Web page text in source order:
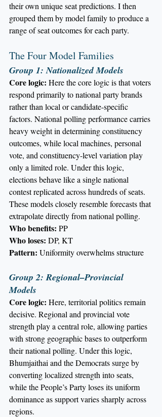
their own unique seat predictions. I then
grouped them by model family to produce a
range of seat outcomes for each party.
The Four Model Families
Group 1: Nationalized Models
Core logic: Here the core logic is that voters
respond primarily to national party brands
rather than local or candidate-specific
factors. National polling performance carries
heavy weight in determining constituency
outcomes, while local machines, personal
vote, and constituency-level variation play
only a limited role. Under this logic,
elections behave like a single national
contest replicated across hundreds of seats.
These models closely resemble forecasts that
extrapolate directly from national polling.
Who benefits: PP
Who loses: DP, KT
Pattern: Uniformity overwhelms structure
Group 2: Regional–Provincial
Models
Core logic: Here, territorial politics remain
decisive. Regional and provincial vote
strength play a central role, allowing parties
with strong geographic bases to outperform
their national polling. Under this logic,
Bhumjaithai and the Democrats surge by
converting localized strength into seats,
while the People’s Party loses its uniform
dominance as support varies sharply across
regions.